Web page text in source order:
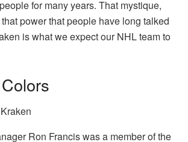
for many years. That mystique,
power that people have long talked
is what we expect our NHL team to
Ron Francis was a member of the